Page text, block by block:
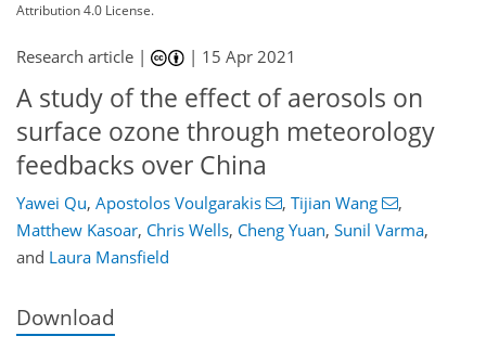
Attribution 4.0 License.
Research article | | 15 Apr 2021
A study of the effect of aerosols on
surface ozone through meteorology
feedbacks over China
Yawei Qu, Apostolos Voulgarakis , Tijian Wang
,
Matthew Kasoar, Chris Wells, Cheng Yuan, Sunil Varma,
and Laura Mansfield
Download